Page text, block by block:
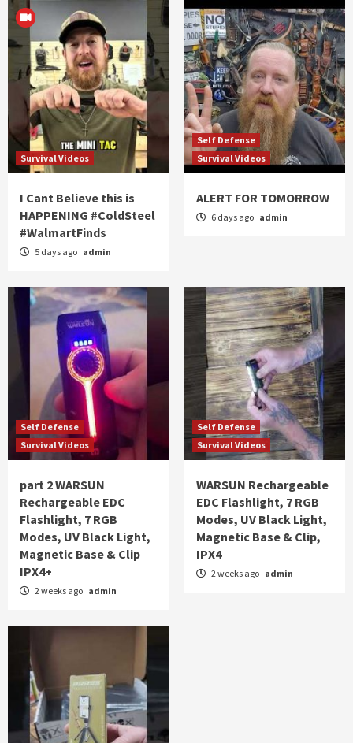
Survival Videos
I Cant Believe this is
HAPPENING #ColdSteel
#WalmartFinds
5 days ago admin
Self Defense
Survival Videos
ALERT FOR TOMORROW
6 days ago admin
Self Defense
Survival Videos
part 2 WARSUN
Rechargeable EDC
Flashlight, 7 RGB
Modes, UV Black Light,
Magnetic Base & Clip
IPX4+
2 weeks ago admin
Self Defense
Survival Videos
WARSUN Rechargeable
EDC Flashlight, 7 RGB
Modes, UV Black Light,
Magnetic Base & Clip,
IPX4
2 weeks ago admin